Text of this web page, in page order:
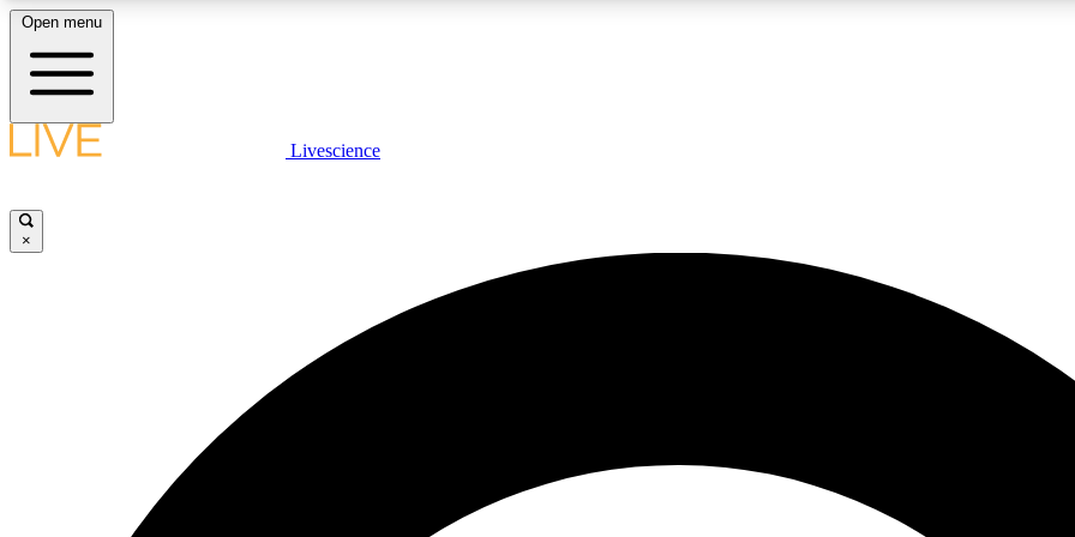
LIVE SCIENCE PLUS
JOIN
Open menu
Livescience
×